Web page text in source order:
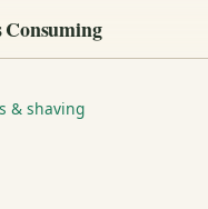
Consuming
& shaving